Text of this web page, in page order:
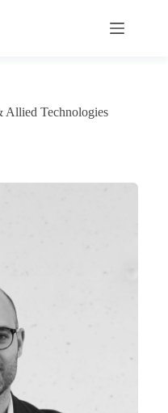
Allied Technologies